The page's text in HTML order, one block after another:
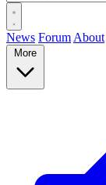
News Forum About
More